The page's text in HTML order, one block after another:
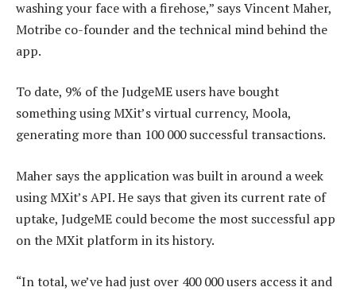
washing your face with a firehose,” says Vincent Maher,
Motribe co-founder and the technical mind behind the
app.
To date, 9% of the JudgeME users have bought
something using MXit’s virtual currency, Moola,
generating more than 100 000 successful transactions.
Maher says the application was built in around a week
using MXit’s API. He says that given its current rate of
uptake, JudgeME could become the most successful app
on the MXit platform in its history.
“In total, we’ve had just over 400 000 users access it and